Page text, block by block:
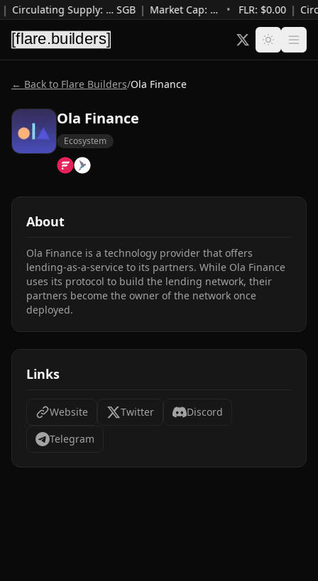
| Circulating Supply: …SGB | Market Cap: … • FLR: $0.00 |
← Back to Flare Builders/Ola Finance
Ola Finance
Ecosystem
About
Ola Finance is a technology provider that offers
lending-as-a-service to its partners. While Ola Finance
uses its protocol to build the lending network, their
partners become the owner of the network once
deployed.
Links
Website Twitter
Discord
Telegram